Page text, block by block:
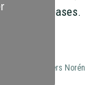
diseases.
Anders Norén